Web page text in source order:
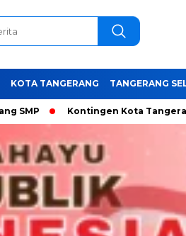
KOTA TANGERANG TANGERANG
Kontingen Kota Tangerang siap